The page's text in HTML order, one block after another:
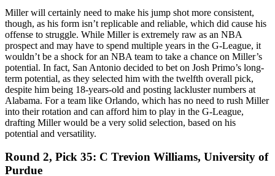
Miller will certainly need to make his jump shot more consistent,
though, as his form isn’t replicable and reliable, which did cause his
offense to struggle. While Miller is extremely raw as an NBA
prospect and may have to spend multiple years in the G-League, it
wouldn’t be a shock for an NBA team to take a chance on Miller’s
potential. In fact, San Antonio decided to bet on Josh Primo’s long-
term potential, as they selected him with the twelfth overall pick,
despite him being 18-years-old and posting lackluster numbers at
Alabama. For a team like Orlando, which has no need to rush Miller
into their rotation and can afford him to play in the G-League,
drafting Miller would be a very solid selection, based on his
potential and versatility.
Round 2, Pick 35: C Trevion Williams, University of
Purdue